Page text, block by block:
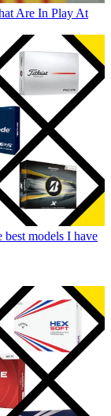
Are In Play At
models I have